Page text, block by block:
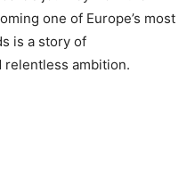
one of Europe’s most
is a story of
ambition.